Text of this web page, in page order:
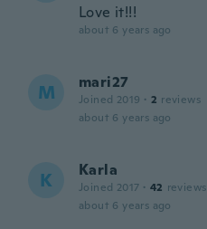
Love it!!!
about 6 years ago
M mari27
Joined 2019 · 2 reviews
about 6 years ago
K Karla
Joined 2017 · 42 reviews
about 6 years ago